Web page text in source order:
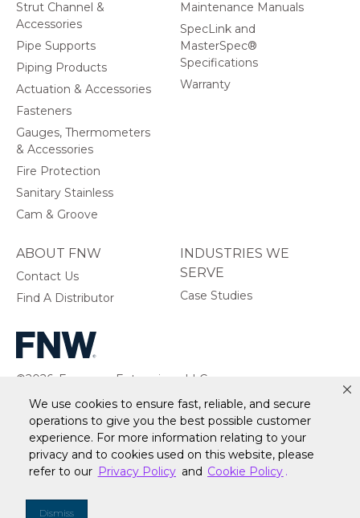
We use cookies to ensure fast, reliable, and secure
operations to give you the best possible customer
experience. For more information relating to your
privacy and to cookies used on this website, please
refer to our Privacy Policy and Cookie Policy .
Dismiss
©2026, Ferguson Enterprises, LLC.
All rights reserved.
Strut Channel &
Accessories
Pipe Supports
Piping Products
Actuation & Accessories
Fasteners
Gauges, Thermometers
& Accessories
Fire Protection
Sanitary Stainless
Cam & Groove
ABOUT FNW
Contact Us
Find A Distributor
INDUSTRIES WE
SERVE
Case Studies
Maintenance Manuals
SpecLink and
MasterSpec®
Specifications
Warranty
Warranty Terms of Site Use
Accessibility Statement
Do Not Sell or Share My Personal Information